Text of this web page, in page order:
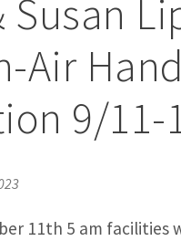
Susan
Air
9/11-
11th 5 am facilities